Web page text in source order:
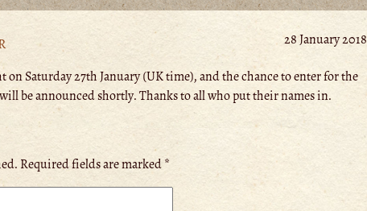
28 January 2018
on Saturday 27th January (UK time), and the chance to enter for the
be announced shortly. Thanks to all who put their names in.
Required fields are marked*